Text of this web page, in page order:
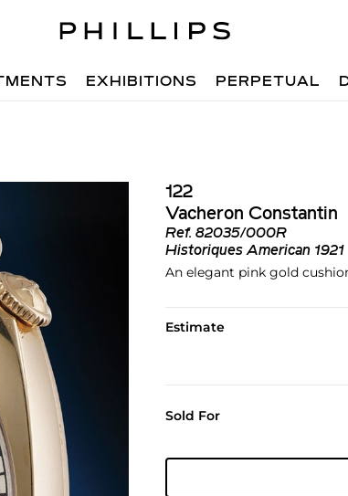
EXHIBITIONS PERPETUAL
122
Vacheron Constantin
Ref. 82035/000R
Historiques American 1921
An elegant pink gold
Estimate
Sold For